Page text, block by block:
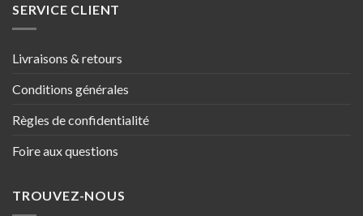
SERVICE CLIENT
Livraisons & retours
Conditions générales
Règles de confidentialité
Foire aux questions
TROUVEZ-NOUS